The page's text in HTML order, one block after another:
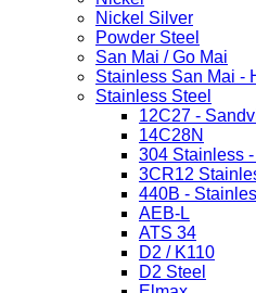
Nickel Silver
Powder Steel
San Mai / Go Mai
Stainless San Mai -
Stainless Steel
12C27 -
14C28N
304 Stainless
3CR12
440B -
AEB-L
ATS 34
D2 / K110
D2 Steel